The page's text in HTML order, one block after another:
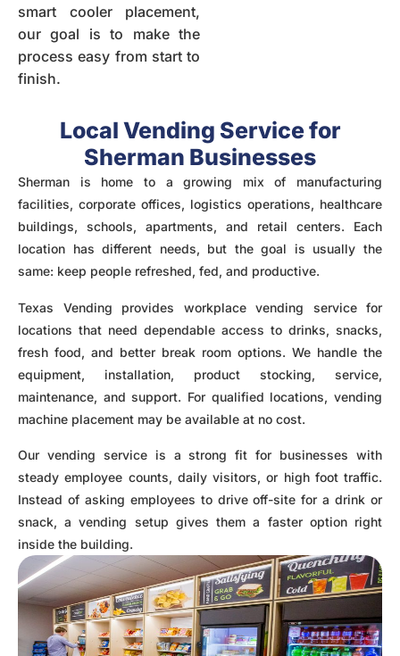
smart cooler placement,
our goal is to make the
process easy from start to
finish.
Local Vending Service for
Sherman Businesses
Sherman is home to a growing mix of manufacturing
facilities, corporate offices, logistics operations, healthcare
buildings, schools, apartments, and retail centers. Each
location has different needs, but the goal is usually the
same: keep people refreshed, fed, and productive.
Texas Vending provides workplace vending service for
locations that need dependable access to drinks, snacks,
fresh food, and better break room options. We handle the
equipment, installation, product stocking, service,
maintenance, and support. For qualified locations, vending
machine placement may be available at no cost.
Our vending service is a strong fit for businesses with
steady employee counts, daily visitors, or high foot traffic.
Instead of asking employees to drive off-site for a drink or
snack, a vending setup gives them a faster option right
inside the building.